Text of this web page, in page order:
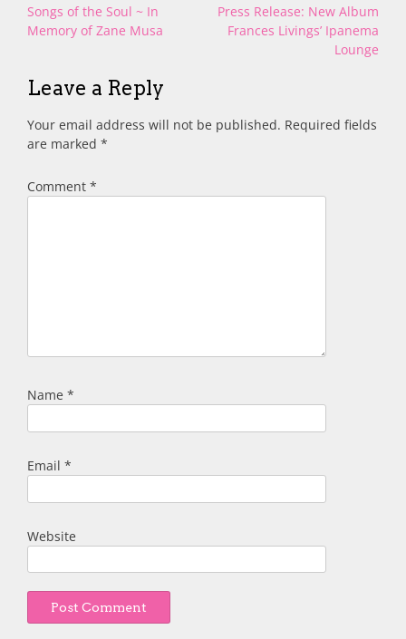
Post
navigation
Songs of the Soul ~ In
Memory of Zane Musa
Press Release: New Album
Frances Livings’ Ipanema
Lounge
Leave a Reply
Your email address will not be published. Required fields
are marked *
Comment *
Name *
Email *
Website